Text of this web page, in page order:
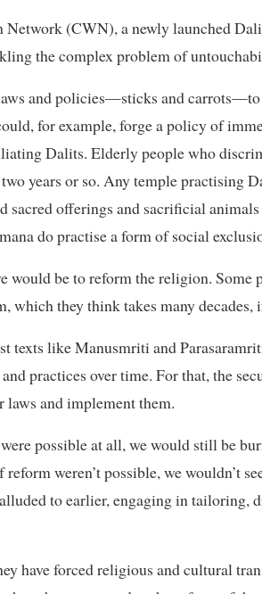
Network (CWN), a newly launched
the complex problem of
and policies—sticks and
for example, forge a policy of
Dalits. Elderly people who
years or so. Any temple practising
sacred offerings and sacrificial
do practise a form of social
be to reform the religion. Some
they think takes many decades,
texts like Manusmriti and
practices over time. For that, the
and implement them.
possible at all, we would still be
weren’t possible, we wouldn’t
to earlier, engaging in tailoring,
have forced religious and cultural